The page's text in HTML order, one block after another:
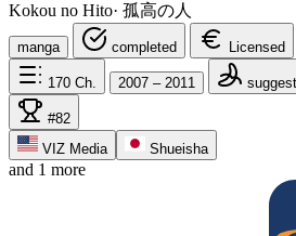
Kokou no Hito· 孤高の人
manga completed Licensed
170 Ch. 2007 – 2011
#82
VIZ Media
Shueisha
and 1 more